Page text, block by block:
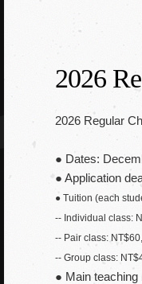
2026
2026 Regular
● Dates:
● Application
● Tuition (each
-- Individual class:
-- Pair class:
-- Group class:
● Main